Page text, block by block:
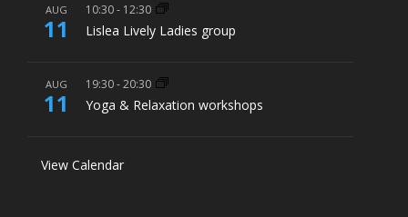
AUG
11
10:30- 12:30
Lislea Lively Ladies group
AUG
11
19:30-20:30
Yoga & Relaxation workshops
View Calendar